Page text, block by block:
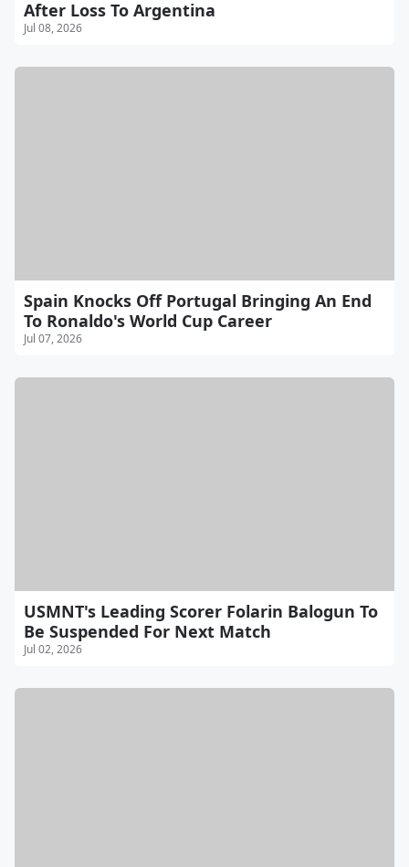
After Loss To Argentina
Jul 08, 2026
Spain Knocks Off Portugal Bringing An End
To Ronaldo's World Cup Career
Jul 07, 2026
USMNT's Leading Scorer Folarin Balogun To
Be Suspended For Next Match
Jul 02, 2026